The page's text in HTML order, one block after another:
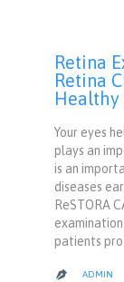
Retina
Retina
Healthy
Your eyes
plays an
is an
diseases
ReSTORA
patients
 ADMIN